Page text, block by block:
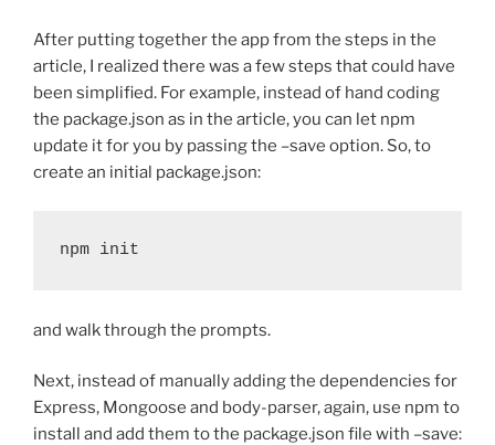
After putting together the app from the steps in the
article, I realized there was a few steps that could have
been simplified. For example, instead of hand coding
the package.json as in the article, you can let npm
update it for you by passing the –save option. So, to
create an initial package.json:
npm init
and walk through the prompts.
Next, instead of manually adding the dependencies for
Express, Mongoose and body-parser, again, use npm to
install and add them to the package.json file with –save: